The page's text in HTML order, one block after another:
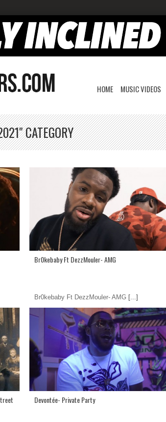
HOME MUSIC VIDEOS
CATEGORY
Br0kebaby Ft DezzMouler- AMG
Br0kebaby Ft DezzMouler- AMG [...]
Devontée- Private Party